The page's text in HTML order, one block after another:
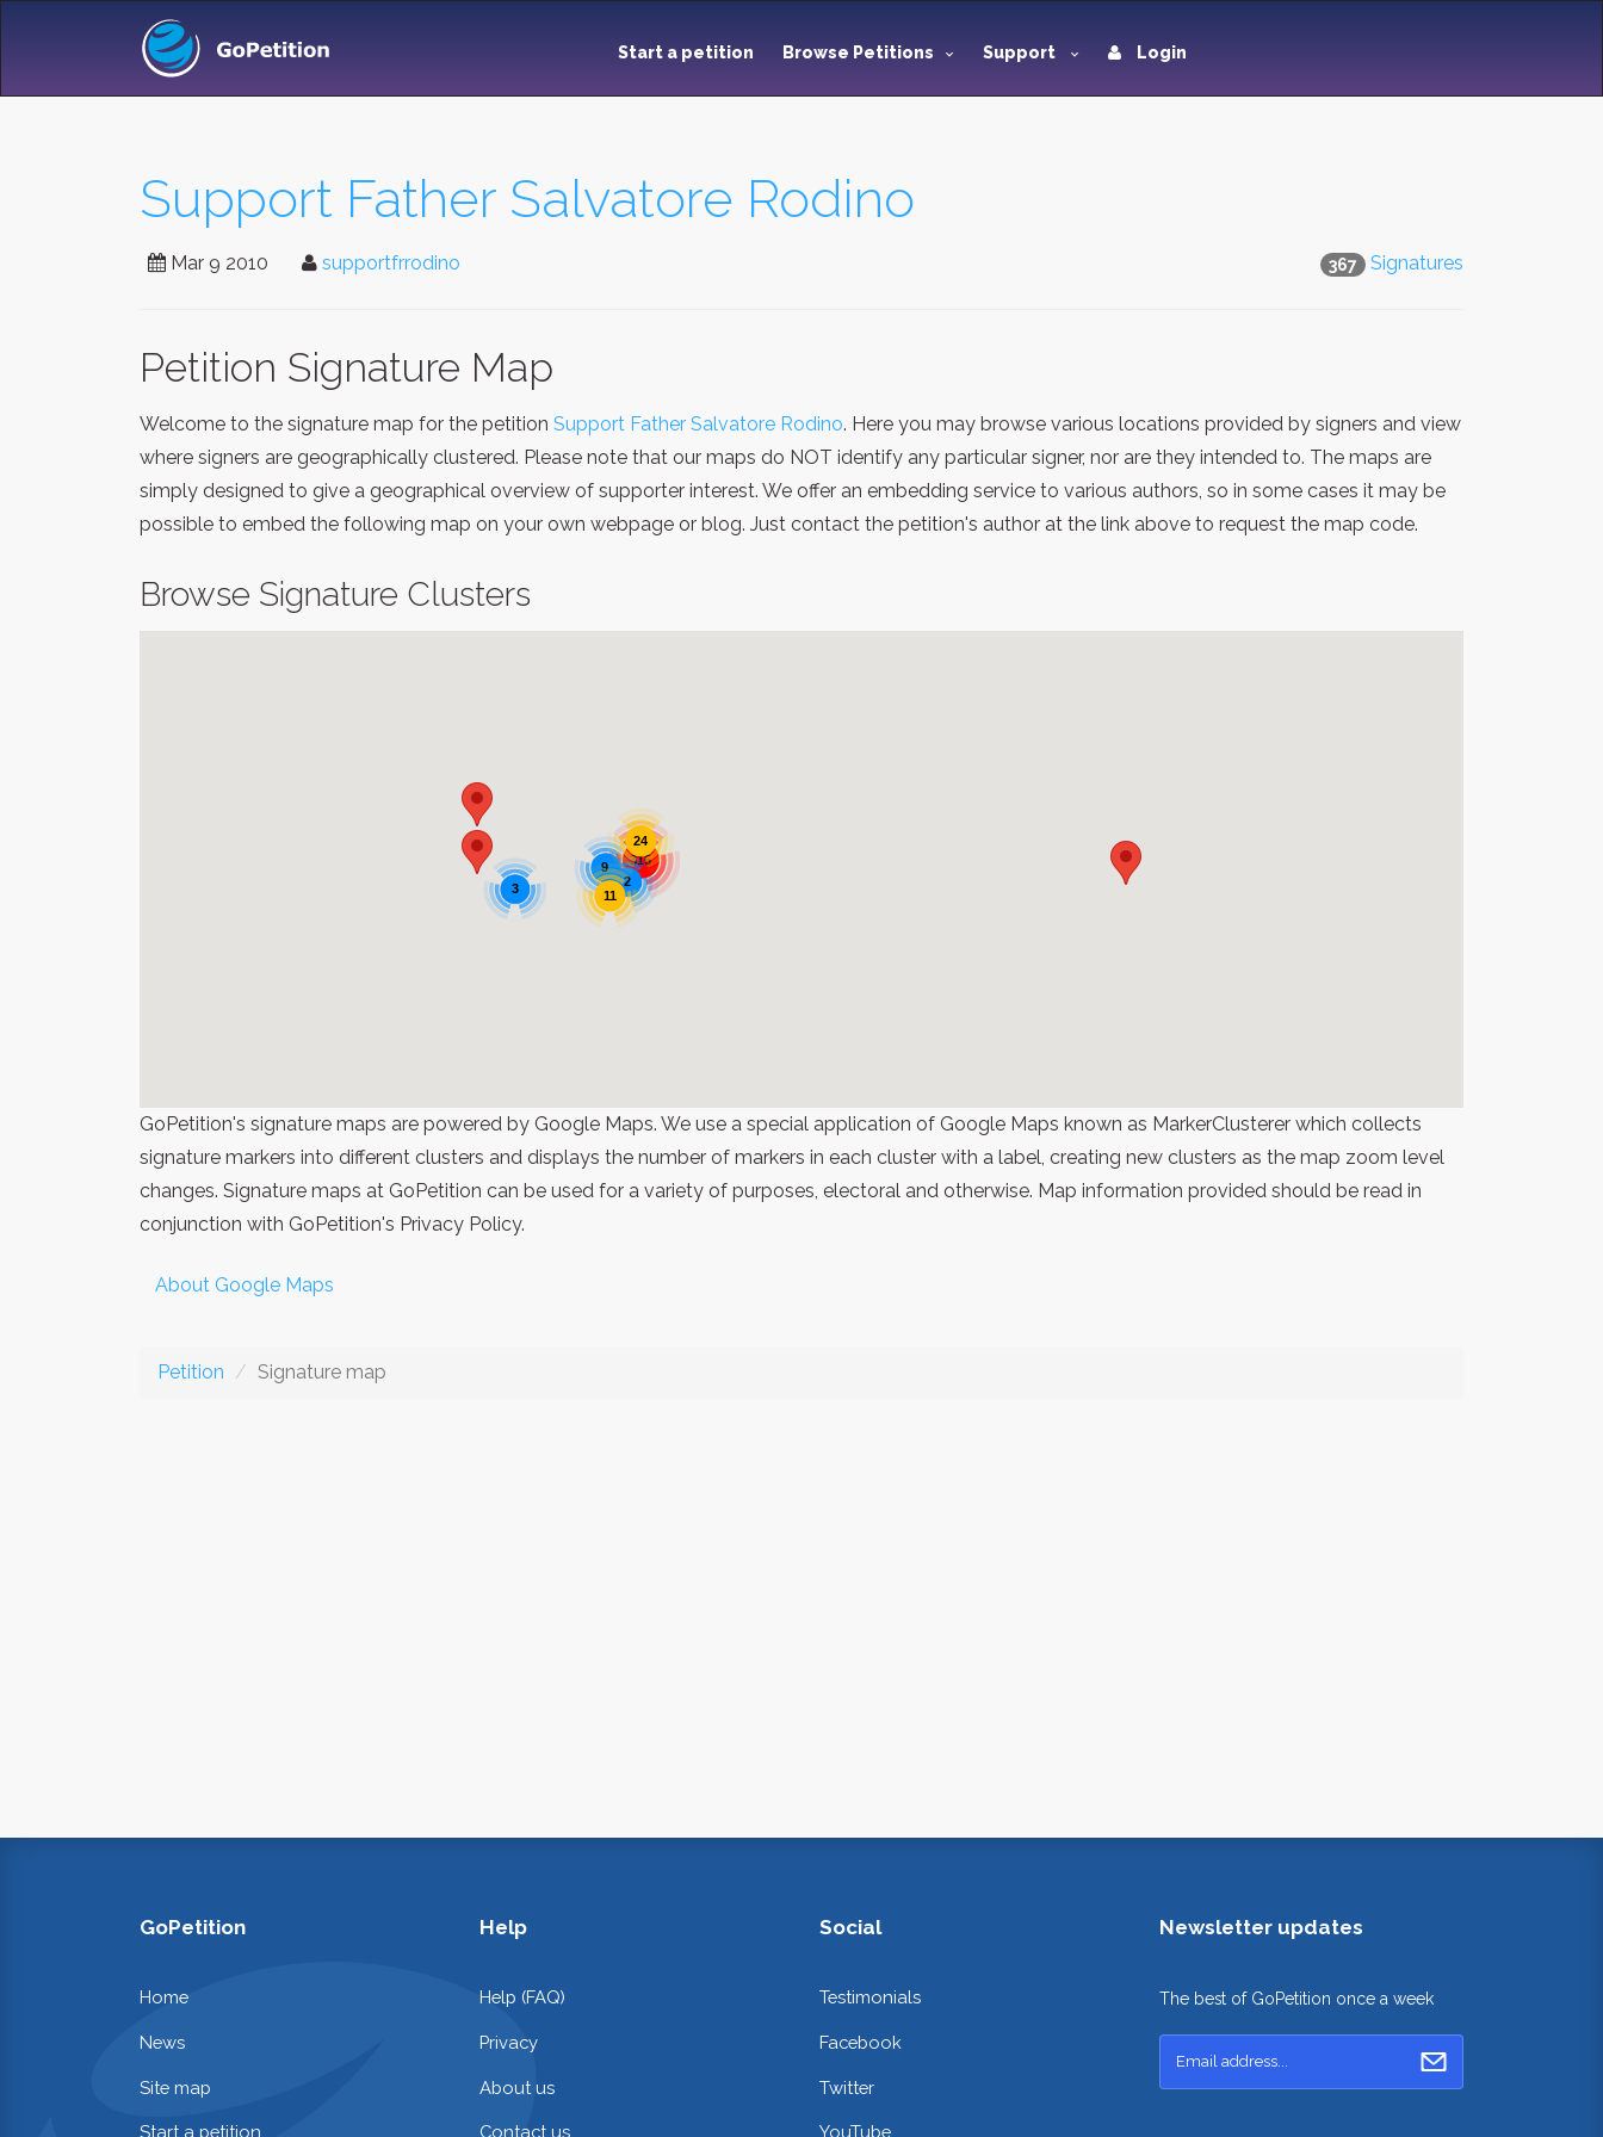
Start a petition Browse Petitions Support Login
Support Father Salvatore Rodino
367 Signatures
Mar 9 2010 supportfrrodino
Petition Signature Map
Welcome to the signature map for the petition Support Father Salvatore Rodino. Here you may browse various locations provided by signers and view
where signers are geographically clustered. Please note that our maps do NOT identify any particular signer, nor are they intended to. The maps are
simply designed to give a geographical overview of supporter interest. We offer an embedding service to various authors, so in some cases it may be
possible to embed the following map on your own webpage or blog. Just contact the petition's author at the link above to request the map code.
Browse Signature Clusters
315
9
2
24
11
3
GoPetition's signature maps are powered by Google Maps. We use a special application of Google Maps known as MarkerClusterer which collects
signature markers into different clusters and displays the number of markers in each cluster with a label, creating new clusters as the map zoom level
changes. Signature maps at GoPetition can be used for a variety of purposes, electoral and otherwise. Map information provided should be read in
conjunction with GoPetition's Privacy Policy.
About Google Maps
Petition Signature map
GoPetition
Home
News
Site map
Start a petition
Help
Help (FAQ)
Privacy
About us
Contact us
Social
Testimonials
Facebook
Twitter
YouTube
Newsletter updates
The best of GoPetition once a week